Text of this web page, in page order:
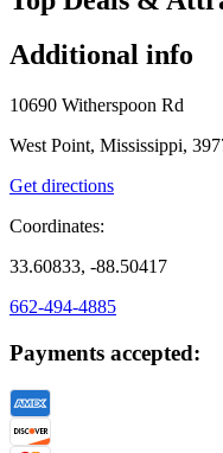
Additional info
10690 Witherspoon Rd
West Point, Mississippi,
Get directions
Coordinates:
33.60833, -88.50417
662-494-4885
Payments accepted: